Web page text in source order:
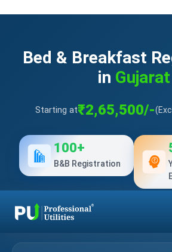
Bed & Breakfast
in Gujarat
Starting at₹2,65,500/-
100+
B&B Registration